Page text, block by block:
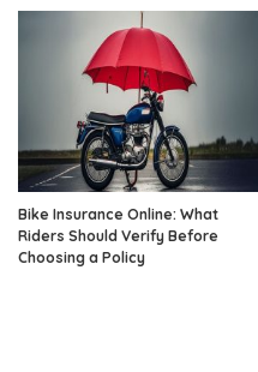
Bike Insurance Online: What
Riders Should Verify Before
Choosing a Policy